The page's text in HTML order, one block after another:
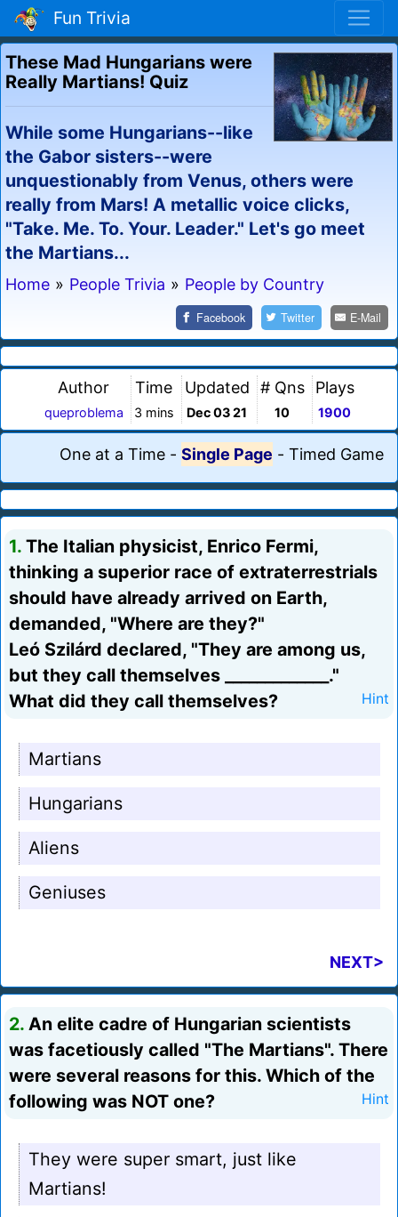
Fun Trivia
These Mad Hungarians were
Really Martians! Quiz
While some Hungarians--like
the Gabor sisters--were
unquestionably from Venus, others were
really from Mars! A metallic voice clicks,
"Take. Me. To. Your. Leader." Let's go meet
the Martians...
Home » People Trivia » People by Country
Facebook Twitter E-Mail
Author
queproblema
Time
3 mins
Updated
Dec 03 21
# Qns
10
Plays
1900
One at a Time - Single Page - Timed Game
1. The Italian physicist, Enrico Fermi,
thinking a superior race of extraterrestrials
should have already arrived on Earth,
demanded, "Where are they?"
Leó Szilárd declared, "They are among us,
but they call themselves _____________."
What did they call themselves?
Hint
Martians
Hungarians
Aliens
Geniuses
NEXT>
2. An elite cadre of Hungarian scientists
was facetiously called "The Martians". There
were several reasons for this. Which of the
following was NOT one?
Hint
They were super smart, just like
Martians!